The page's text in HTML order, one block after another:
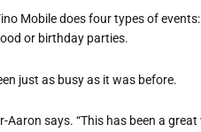
Mobile does four types of
or birthday parties.
just as busy as it was before.
Aaron says. “This has been a